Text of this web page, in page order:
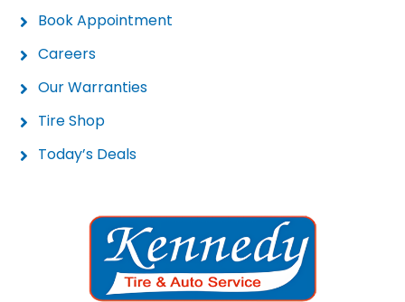
Book Appointment
Careers
Our Warranties
Tire Shop
Today’s Deals